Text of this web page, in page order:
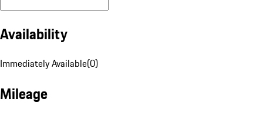
Availability
Immediately Available(0)
Mileage